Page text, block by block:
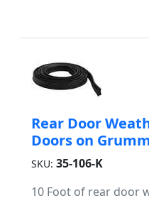
Rear Door
Doors on
SKU: 35-106-K
10 Foot of rear door